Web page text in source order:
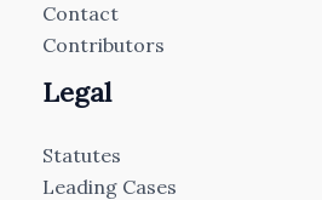
Contact
Contributors
Legal
Statutes
Leading Cases